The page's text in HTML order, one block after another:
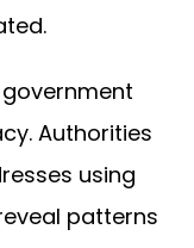
Authorities
using
patterns